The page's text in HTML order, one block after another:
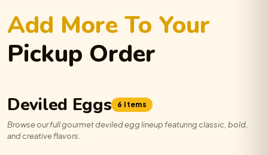
Add More To Your
Pickup Order
Deviled Eggs 6 Items
Browse our full gourmet deviled egg lineup featuring classic, bold,
and creative flavors.